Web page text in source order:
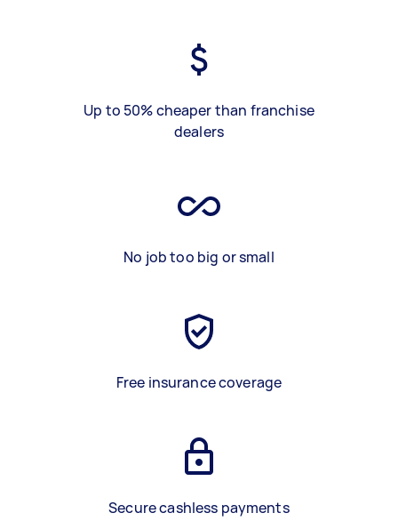
Up to 50% cheaper than franchise
dealers
No job too big or small
Free insurance coverage
Secure cashless payments